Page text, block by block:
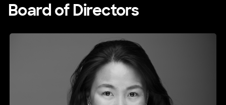
Board of Directors